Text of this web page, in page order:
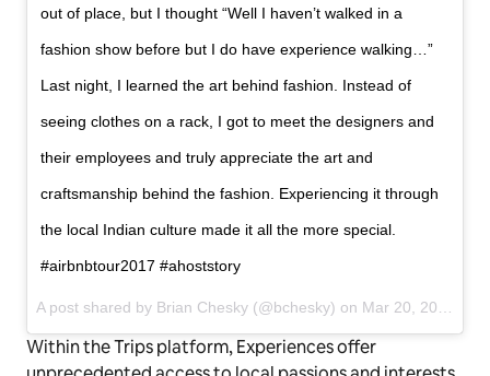
out of place, but I thought “Well I haven’t walked in a
fashion show before but I do have experience walking…”
Last night, I learned the art behind fashion. Instead of
seeing clothes on a rack, I got to meet the designers and
their employees and truly appreciate the art and
craftsmanship behind the fashion. Experiencing it through
the local Indian culture made it all the more special.
#airbnbtour2017 #ahoststory
A post shared by Brian Chesky (@bchesky) on Mar 20, 2017 at 10:18am PDT
Within the Trips platform, Experiences offer